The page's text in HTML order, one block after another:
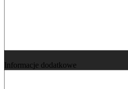
Informacje dodatkowe